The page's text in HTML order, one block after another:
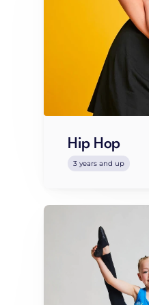
Hip Hop
3 years and up